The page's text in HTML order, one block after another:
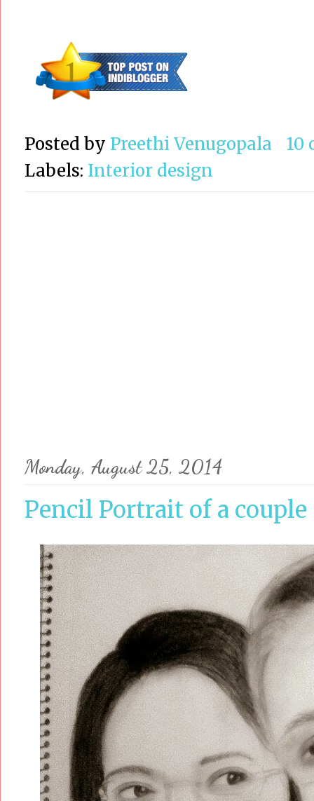
Posted by Preethi Venugopala
10
Labels: Interior design
Monday, August 25, 2014
Pencil Portrait of a couple